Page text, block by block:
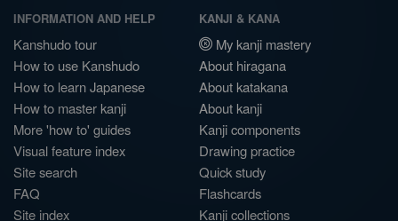
INFORMATION AND HELP
Kanshudo tour
How to use Kanshudo
How to learn Japanese
How to master kanji
More 'how to' guides
Visual feature index
Site search
FAQ
Site index
KANJI & KANA
My kanji mastery
About hiragana
About katakana
About kanji
Kanji components
Drawing practice
Quick study
Flashcards
Kanji collections